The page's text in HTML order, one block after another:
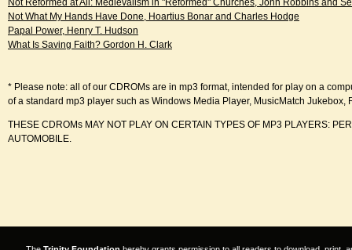
Not Reformed at All: Medievalism in "Reformed" Churches, John Robbins and
Not What My Hands Have Done, Hoartius Bonar and Charles Hodge
Papal Power, Henry T. Hudson
What Is Saving Faith? Gordon H. Clark
* Please note: all of our CDROMs are in mp3 format, intended for play on a
of a standard mp3 player such as Windows Media Player, MusicMatch Jukebox,
THESE CDROMs MAY NOT PLAY ON CERTAIN TYPES OF MP3 PLAYERS:
AUTOMOBILE.